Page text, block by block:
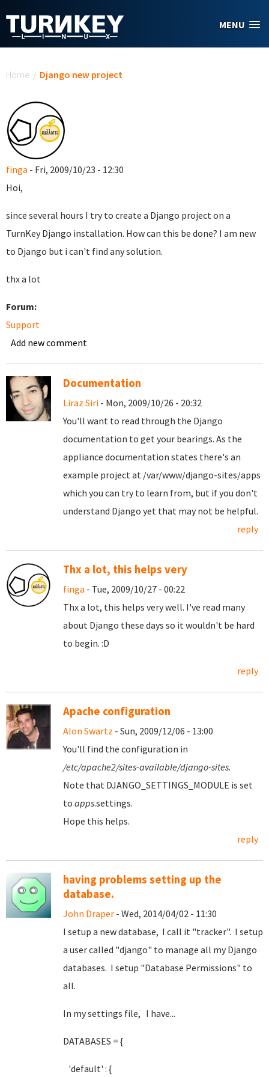
MENU
Home / Django new project
finga - Fri, 2009/10/23 - 12:30
Hoi,
since several hours I try to create a Django project on a
TurnKey Django installation. How can this be done? I am new
to Django but i can't find any solution.
thx a lot
Forum:
Support
Add new comment
Documentation
Liraz Siri - Mon, 2009/10/26 - 20:32
You'll want to read through the Django
documentation to get your bearings. As the
appliance documentation states there's an
example project at /var/www/django-sites/apps
which you can try to learn from, but if you don't
understand Django yet that may not be helpful.
reply
Thx a lot, this helps very
finga - Tue, 2009/10/27 - 00:22
Thx a lot, this helps very well. I've read many
about Django these days so it wouldn't be hard
to begin. :D
reply
Apache configuration
Alon Swartz - Sun, 2009/12/06 - 13:00
You'll find the configuration in
/etc/apache2/sites-available/django-sites.
Note that DJANGO_SETTINGS_MODULE is set
to apps.settings.
Hope this helps.
reply
having problems setting up the
database.
John Draper - Wed, 2014/04/02 - 11:30
I setup a new database, I call it "tracker". I setup
a user called "django" to manage all my Django
databases. I setup "Database Permissions" to
all.
In my settings file, I have...
DATABASES = {
'default' : {